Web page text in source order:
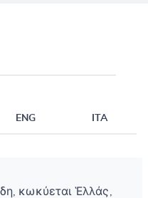
ENG ITA
κωκύεται Ἑλλάς,